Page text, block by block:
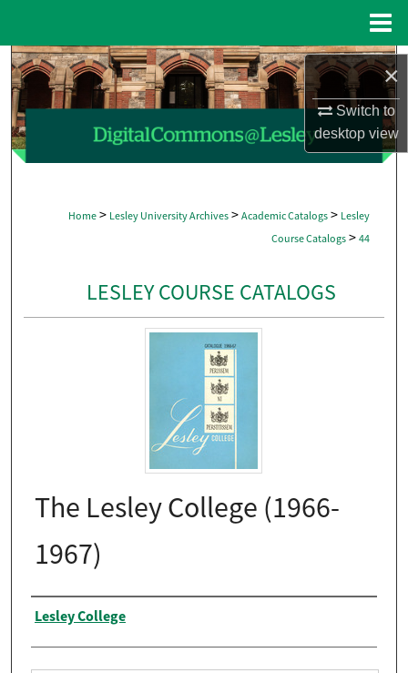
×
Switch to
desktopview
Search
Browse Collections
My Account
Digital Commons Network™
Home > Lesley University Archives > Academic Catalogs > Lesley
Course Catalogs > 44
LESLEY COURSE CATALOGS
The Lesley College (1966-
1967)
Authors
Lesley College